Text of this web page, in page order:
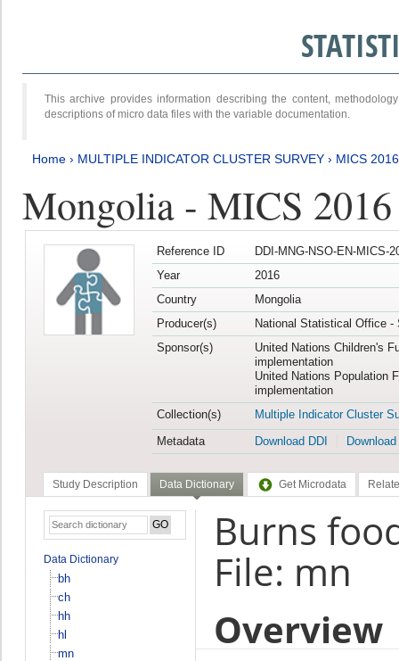
This archive provides information describing the content,
descriptions of micro data files with the variable documentation.
Home › MULTIPLE INDICATOR CLUSTER SURVEY › MICS
Mongolia - MICS
Reference ID
DDI-MNG-NSO-EN-MICS-
Year
2016
Country
Mongolia
Producer(s)
National Statistical Office -
Sponsor(s)
United Nations Children's
implementation
United Nations Population
implementation
Collection(s)
Multiple Indicator Cluster
Metadata
Download DDI
Study Description Data Dictionary Get Microdata
Data Dictionary
bh
ch
hh
hl
mn
Burns
File: mn
Overview